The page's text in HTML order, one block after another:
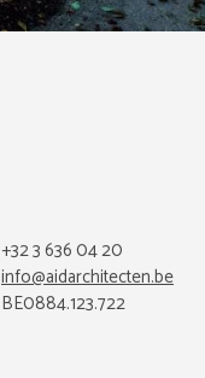
+32 3 636 04 20
info@aidarchitecten.be
BE0884.123.722